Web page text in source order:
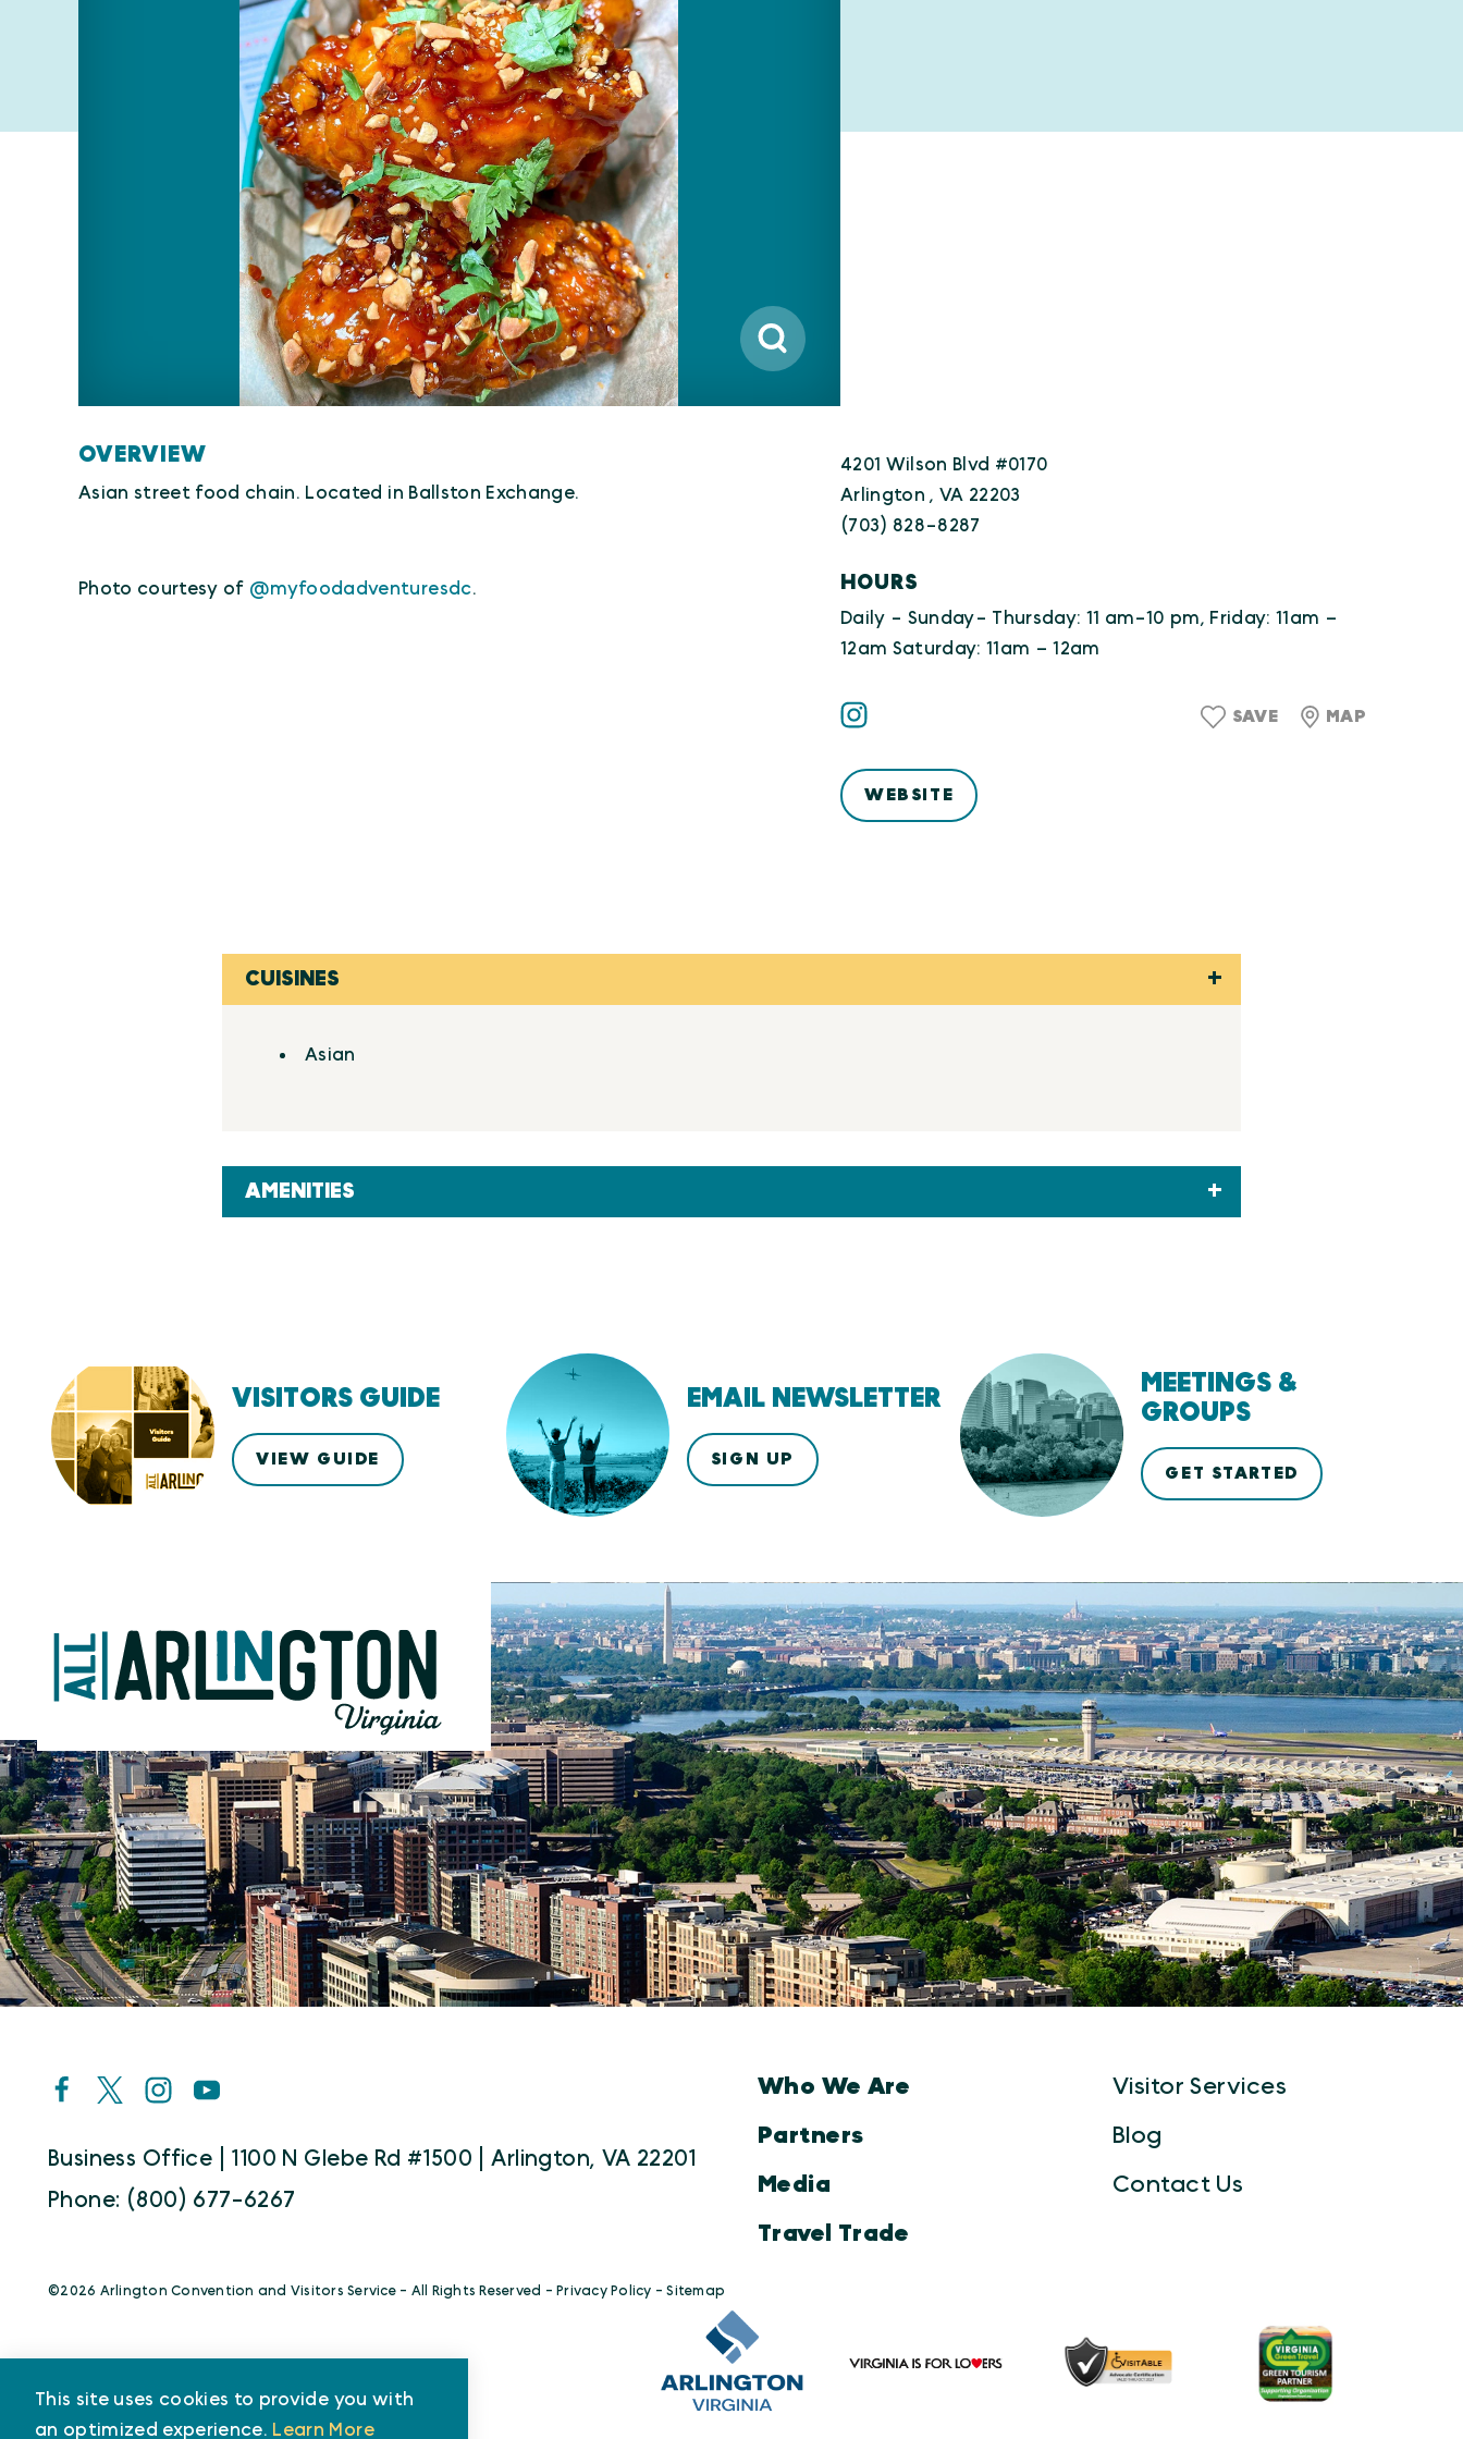
OVERVIEW
Asian street food chain. Located in Ballston Exchange.
Photo courtesy of @myfoodadventuresdc.
4201 Wilson Blvd #0170
Arlington , VA 22203
(703) 828-8287
HOURS
Daily - Sunday- Thursday: 11 am-10 pm, Friday: 11am –
12am Saturday: 11am – 12am
SAVE MAP
WEBSITE
CUISINES
Details
Asian
AMENITIES
VISITORS GUIDE
VIEW GUIDE
EMAIL NEWSLETTER
SIGN UP
MEETINGS &
GROUPS
GET STARTED
Business Office | 1100 N Glebe Rd #1500 | Arlington, VA 22201
Phone: (800) 677-6267
Who We Are
Partners
Media
Travel Trade
Visitor Services
Blog
Contact Us
©️2026 Arlington Convention and Visitors Service - All Rights Reserved - Privacy Policy -Sitemap
This site uses cookies to provide you with
an optimized experience. Learn More